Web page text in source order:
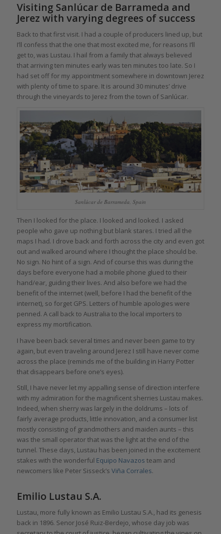
Visiting Sanlúcar de Barrameda and
Jerez with varying degrees of success
Back to that first visit. I had a couple of producers lined up, but
I’ll confess that the one that most excited me, for reasons I’ll
get to, was Lustau. I hail from a family that always believed
that arriving ten minutes early was ten minutes too late. So I
had set off for my appointment somewhere in downtown Jerez
with plenty of time to spare. It is around 30 minutes’ drive
through the vineyards to Jerez from the town of Sanlúcar.
Sanlúcar de Barrameda, Spain
Then I looked for the place. I looked and looked. I asked
people who gave up nothing but blank stares. I tried all the
maps I had. I drove back and forth across the city and even got
out and walked around where I thought the place should be.
No sign. No hint of a sign. And of course this was during the
days before everyone had a mobile phone glued to their
hand/ear, guiding their lives. And also before we had the
benefit of the internet (well, before I had the benefit of the
internet), so forget GPS. Letters of humble apologies were
penned. A call back to Australia to the local importers to
express my mortification.
I have been back several times and never been game to try
again, but even traveling around Jerez I still have never come
across the place (reminds me of the building in Harry Potter
that disappears before one’s eyes).
Still, I have never let my appalling sense of direction interfere
with my admiration for the magnificent sherries Lustau makes.
Indeed, when sherry was largely in the doldrums – lots of
fairly average products, little innovation, and a consumer list
mostly consisting of grandmothers and maiden aunts – this
was the small operator that was the light at the end of the
tunnel. These days, Lustau has been joined in the excitement
stakes with the wonderful Equipo Navazos team and
newcomers like Peter Sisseck’s Viña Corrales.
Emilio Lustau S.A.
Lustau, more fully known as Emilio Lustau S.A., had its genesis
back in 1896. Senor José Ruiz-Berdejo, whose day job was